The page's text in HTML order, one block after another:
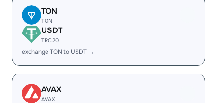
TON
TON
USDT
TRC20
exchange TON to USDT →
AVAX
AVAX